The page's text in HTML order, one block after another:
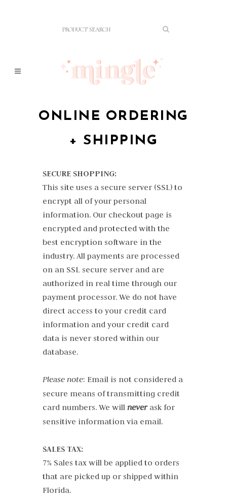
ONLINE ORDERING
+ SHIPPING
SECURE SHOPPING:
This site uses a secure server (SSL) to
encrypt all of your personal
information. Our checkout page is
encrypted and protected with the
best encryption software in the
industry. All payments are processed
on an SSL secure server and are
authorized in real time through our
payment processor. We do not have
direct access to your credit card
information and your credit card
data is never stored within our
database.
Please note: Email is not considered a
secure means of transmitting credit
card numbers. We will neverask for
sensitive information via email.
SALES TAX:
7% Sales tax will be applied to orders
that are picked up or shipped within
Florida.